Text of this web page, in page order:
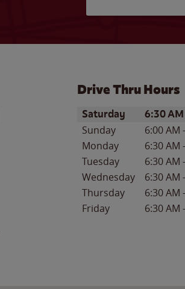
Drive Thru Hours
Day of the WeekHours
Saturday 6:30 AM
Sunday 6:00 AM -
Monday
6:30 AM -
Tuesday
6:30 AM -
Wednesday
6:30 AM -
Thursday
6:30 AM -
Friday
6:30 AM -